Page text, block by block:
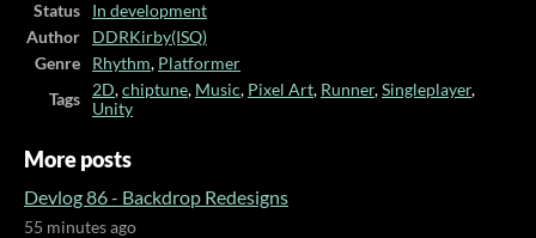
Status
In development
Author
DDRKirby(ISQ)
Genre
Rhythm, Platformer
Tags
2D,chiptune, Music, Pixel Art, Runner,Singleplayer,
Unity
More posts
Devlog 86 - Backdrop Redesigns
55 minutes ago